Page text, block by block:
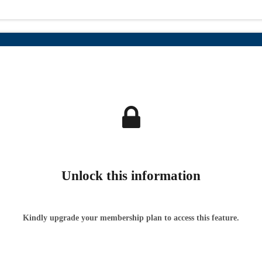
Unlock this information
Kindly upgrade your membership plan to access this feature.